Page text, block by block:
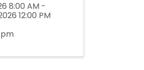
8:00 AM -
12:00 PM